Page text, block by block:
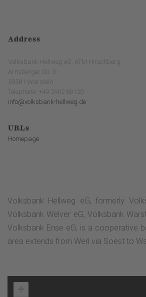
Address
Volksbank Hellweg eG, ATM Hirschberg
Arnsberger Str. 3
59581 Warstein
Telephone: +49 2902 80120
info@volksbank-hellweg.de
URLs
Homepage
Volksbank Hellweg eG, formerly
Volksbank Welver eG, Volksbank
Volksbank Ense eG, is a cooperative
area extends from Werl via Soest to